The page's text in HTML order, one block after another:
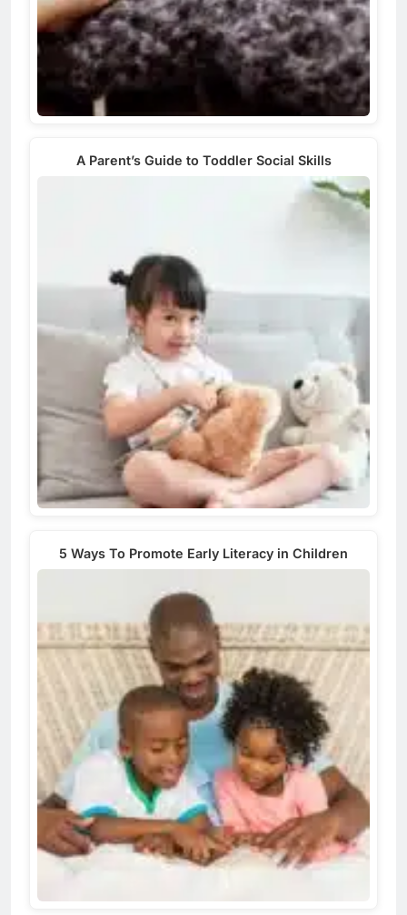
A Parent’s Guide to Toddler Social Skills
5 Ways To Promote Early Literacy in Children